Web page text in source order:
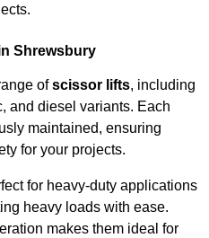
Shrewsbury
ofscissor lifts, including
and diesel variants. Each
maintained, ensuring
for your projects.
for heavy-duty applications
heavy loads with ease.
makes them ideal for